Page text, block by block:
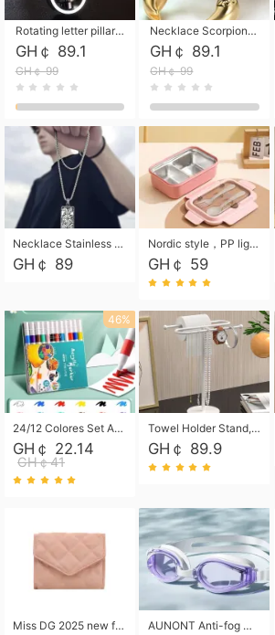
Rotating letter pillar necklace, hip-hop personalized cross couple versatile pendant necklace
GH￠ 89.1
GH￠ 99
Necklace Scorpion pendant necklace, leather rope free shipping
GH￠ 89.1
GH￠ 99
Necklace Stainless Steel Grand Alcantara Tarot Card Necklace, Wheel of Fate Jewelry, Pendant Pendant, Titanium Steel Necklace
GH￠ 89
Nordic style，PP light food bento box 304 stainless steel partition lunch box ，with fork spoon convenient microwave lunch box
GH￠ 59
46%
24/12 Colores Set Acrylic Paint Art Marker Pen Rock Painting for Kids Graffiti Stone Ceramic Glass Wood DIY Crafts Art Supplies
GH￠ 22.14
GH￠41
Towel Holder Stand, Hand Towel Holder Rack for Bathroom Countertop, S-Shape Free Standing Towel Bar Holds 2 Towels for Kitchen Countertop, Black
GH￠ 89.9
Miss DG 2025 new fashion clutch coin purse girls card bag simple small square bag AUNONT Anti-fog waterproof swimming goggles pool swimming sports waterproof glasses kids swimming goggles with storage bag kids swim cap kids cartoon swim cap